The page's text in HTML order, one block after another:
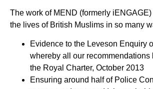
The work of MEND (formerly iENGAGE)
the lives of British Muslims in so many
Evidence to the Leveson Enquiry
whereby all our recommendations
the Royal Charter, October 2013
Ensuring around half of Police